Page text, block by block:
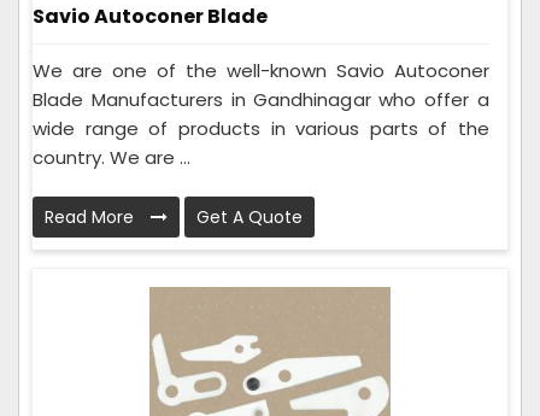
Savio Autoconer Blade
We are one of the well-known Savio Autoconer
Blade Manufacturers in Gandhinagar who offer a
wide range of products in various parts of the
country. We are ...
Read More Get A Quote